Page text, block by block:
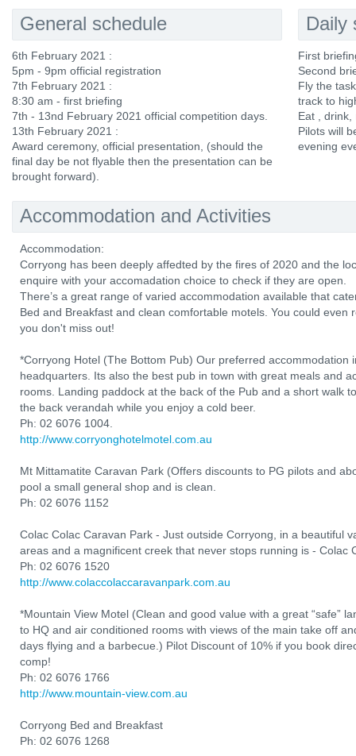
General schedule
6th February 2021 :
5pm - 9pm official registration
7th February 2021 :
8:30 am - first briefing
7th - 13nd February 2021 official competition days.
13th February 2021 :
Award ceremony, official presentation, (should the
final day be not flyable then the presentation can be
brought forward).
Daily
First
Second
Fly the
track to
Eat , drink,
Pilots will
evening
Accommodation and Activities
Accommodation:
Corryong has been deeply affedted by the fires of 2020 and the
enquire with your accomadation choice to check if they are open.
There’s a great range of varied accommodation available that
Bed and Breakfast and clean comfortable motels. You could even
you don't miss out!
*Corryong Hotel (The Bottom Pub) Our preferred accommodation
headquarters. Its also the best pub in town with great meals and
rooms. Landing paddock at the back of the Pub and a short walk
the back verandah while you enjoy a cold beer.
Ph: 02 6076 1004.
http://www.corryonghotelmotel.com.au
Mt Mittamatite Caravan Park (Offers discounts to PG pilots and
pool a small general shop and is clean.
Ph: 02 6076 1152
Colac Colac Caravan Park - Just outside Corryong, in a beautiful
areas and a magnificent creek that never stops running is - Colac
Ph: 02 6076 1520
http://www.colaccolaccaravanpark.com.au
*Mountain View Motel (Clean and good value with a great “safe”
to HQ and air conditioned rooms with views of the main take off
days flying and a barbecue.) Pilot Discount of 10% if you book
comp!
Ph: 02 6076 1766
http://www.mountain-view.com.au
Corryong Bed and Breakfast
Ph: 02 6076 1268